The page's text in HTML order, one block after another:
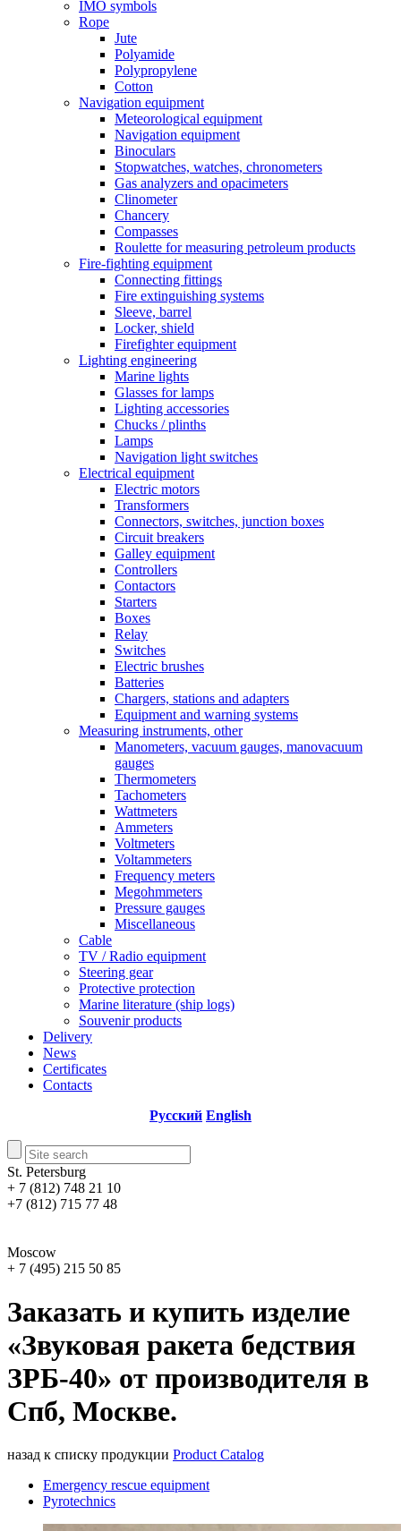
IMO symbols
Rope
Jute
Polyamide
Polypropylene
Cotton
Navigation equipment
Meteorological equipment
Navigation equipment
Binoculars
Stopwatches, watches, chronometers
Gas analyzers and opacimeters
Сlinometer
Chancery
Compasses
Roulette for measuring petroleum products
Fire-fighting equipment
Connecting fittings
Fire extinguishing systems
Sleeve, barrel
Locker, shield
Firefighter equipment
Lighting engineering
Marine lights
Glasses for lamps
Lighting accessories
Chucks / plinths
Lamps
Navigation light switches
Electrical equipment
Electric motors
Transformers
Connectors, switches, junction boxes
Circuit breakers
Galley equipment
Controllers
Contactors
Starters
Boxes
Relay
Switches
Electric brushes
Batteries
Chargers, stations and adapters
Equipment and warning systems
Measuring instruments, other
Manometers, vacuum gauges, manovacuum
gauges
Thermometers
Tachometers
Wattmeters
Ammeters
Voltmeters
Voltammeters
Frequency meters
Megohmmeters
Pressure gauges
Miscellaneous
Cable
TV / Radio equipment
Steering gear
Protective protection
Marine literature (ship logs)
Souvenir products
Delivery
News
Certificates
Contacts
Русский English
St. Petersburg
+ 7 (812) 748 21 10
+7 (812) 715 77 48
Moscow
+ 7 (495) 215 50 85
Заказать и купить изделие
«Звуковая ракета бедствия
ЗРБ-40» от производителя в
Спб, Москве.
назад к списку продукции Product Catalog
Emergency rescue equipment
Pyrotechnics